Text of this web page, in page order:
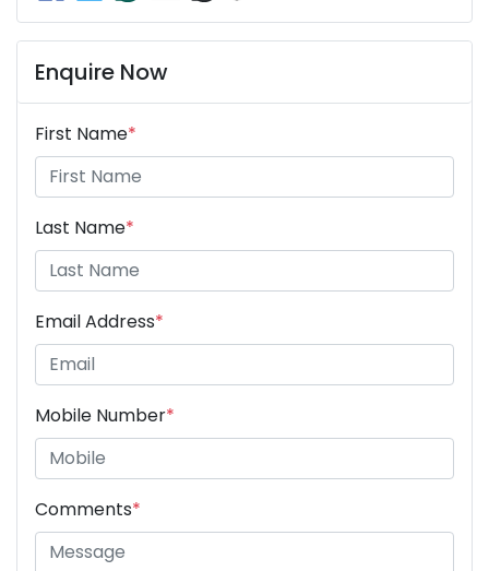
Enquire Now
First Name*
Last Name*
Email Address*
Mobile Number*
Comments*